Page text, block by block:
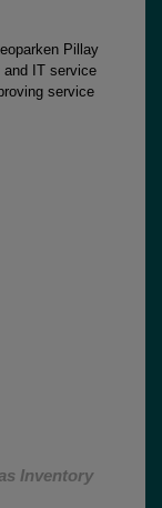
Pillay
and IT service
service
Inventory